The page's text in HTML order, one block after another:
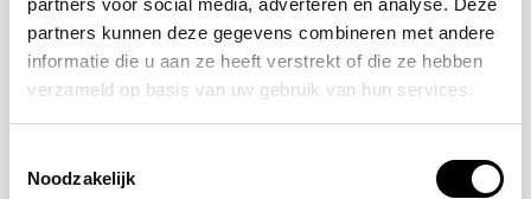
partners voor social media, adverteren en analyse. Deze
partners kunnen deze gegevens combineren met andere
informatie die u aan ze heeft verstrekt of die ze hebben
verzameld op basis van uw gebruik van hun services.
Noodzakelijk
RELATED PRODUCTS
The Water Filter (Claro
€14,90